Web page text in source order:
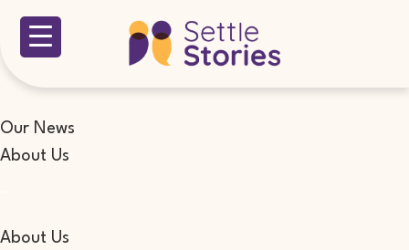
Our News
About Us
About Us